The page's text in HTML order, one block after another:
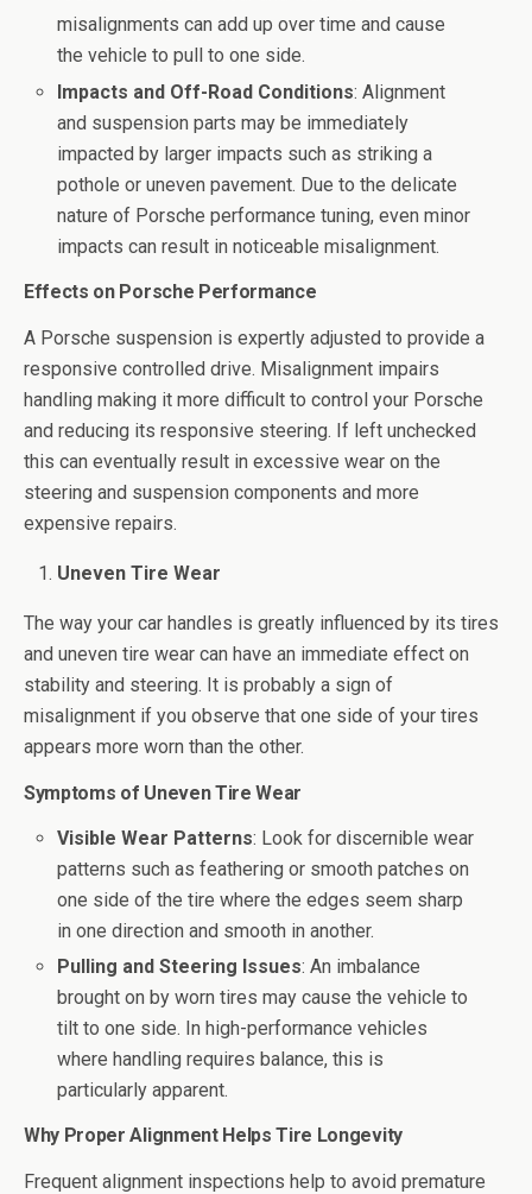
misalignments can add up over time and cause
the vehicle to pull to one side.
Impacts and Off-Road Conditions: Alignment
and suspension parts may be immediately
impacted by larger impacts such as striking a
pothole or uneven pavement. Due to the delicate
nature of Porsche performance tuning, even minor
impacts can result in noticeable misalignment.
Effects on Porsche Performance
A Porsche suspension is expertly adjusted to provide a
responsive controlled drive. Misalignment impairs
handling making it more difficult to control your Porsche
and reducing its responsive steering. If left unchecked
this can eventually result in excessive wear on the
steering and suspension components and more
expensive repairs.
Uneven Tire Wear
The way your car handles is greatly influenced by its tires
and uneven tire wear can have an immediate effect on
stability and steering. It is probably a sign of
misalignment if you observe that one side of your tires
appears more worn than the other.
Symptoms of Uneven Tire Wear
Visible Wear Patterns: Look for discernible wear
patterns such as feathering or smooth patches on
one side of the tire where the edges seem sharp
in one direction and smooth in another.
Pulling and Steering Issues: An imbalance
brought on by worn tires may cause the vehicle to
tilt to one side. In high-performance vehicles
where handling requires balance, this is
particularly apparent.
Why Proper Alignment Helps Tire Longevity
Frequent alignment inspections help to avoid premature